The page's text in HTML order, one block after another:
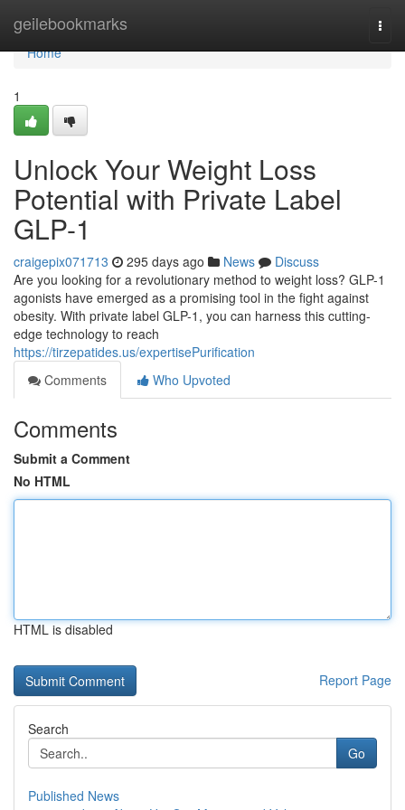
geilebookmarks
Home
Home
1
Unlock Your Weight Loss
Potential with Private Label
GLP-1
craigepix071713 295 days ago News
Discuss
Are you looking for a revolutionary method to weight loss? GLP-1
agonists have emerged as a promising tool in the fight against
obesity. With private label GLP-1, you can harness this cutting-
edge technology to reach
https://tirzepatides.us/expertisePurification
Comments
Who Upvoted
Comments
Submit a Comment
No HTML
HTML is disabled
Report Page
Search
Go
Published News